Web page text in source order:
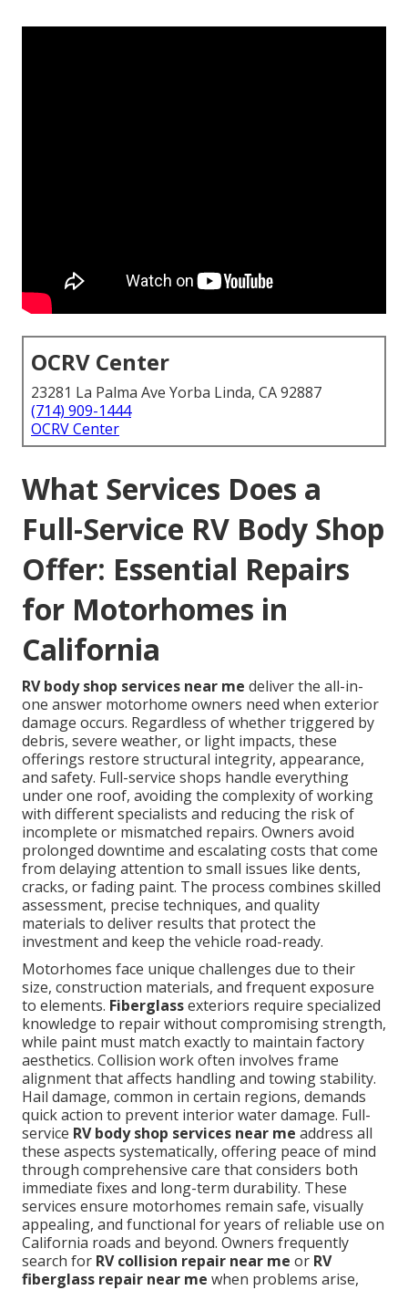
OCRV Center
23281 La Palma Ave Yorba Linda, CA 92887
(714) 909-1444
OCRV Center
What Services Does a
Full-Service RV Body Shop
Offer: Essential Repairs
for Motorhomes in
California
RV body shop services near me deliver the all-in-
one answer motorhome owners need when exterior
damage occurs. Regardless of whether triggered by
debris, severe weather, or light impacts, these
offerings restore structural integrity, appearance,
and safety. Full-service shops handle everything
under one roof, avoiding the complexity of working
with different specialists and reducing the risk of
incomplete or mismatched repairs. Owners avoid
prolonged downtime and escalating costs that come
from delaying attention to small issues like dents,
cracks, or fading paint. The process combines skilled
assessment, precise techniques, and quality
materials to deliver results that protect the
investment and keep the vehicle road-ready.
Motorhomes face unique challenges due to their
size, construction materials, and frequent exposure
to elements. Fiberglassexteriors require specialized
knowledge to repair without compromising strength,
while paint must match exactly to maintain factory
aesthetics. Collision work often involves frame
alignment that affects handling and towing stability.
Hail damage, common in certain regions, demands
quick action to prevent interior water damage. Full-
service RV body shop services near me address all
these aspects systematically, offering peace of mind
through comprehensive care that considers both
immediate fixes and long-term durability. These
services ensure motorhomes remain safe, visually
appealing, and functional for years of reliable use on
California roads and beyond. Owners frequently
search for RV collision repair near me or RV
fiberglass repair near me when problems arise,